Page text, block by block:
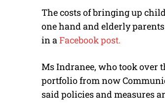
The costs of bringing up
one hand and elderly
in aFacebook post.
Ms Indranee, who took over
portfolio from now
said policies and measures